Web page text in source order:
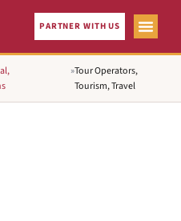
PARTNER WITH US
»Tour Operators,
Tourism, Travel